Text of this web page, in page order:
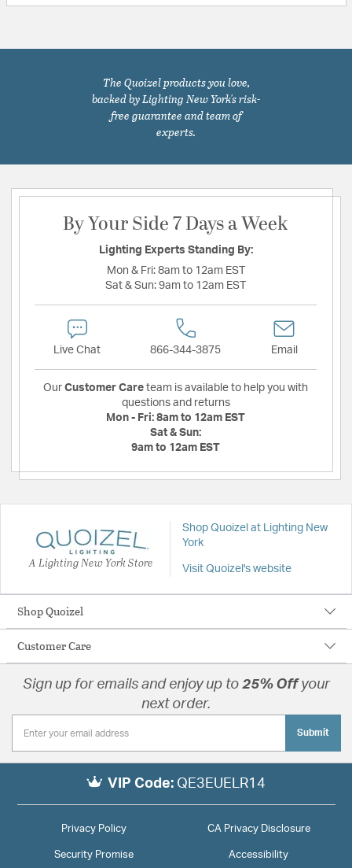
The Quoizel products you love,
backed by Lighting New York's risk-
free guarantee and team of
experts.
By Your Side 7 Days a Week
Lighting Experts Standing By:
Mon & Fri: 8am to 12am EST
Sat & Sun: 9am to 12am EST
Live Chat 866-344-3875 Email
Our Customer Care team is available to help you with
questions and returns
Mon - Fri: 8am to 12am EST
Sat & Sun:
9am to 12am EST
A Lighting New York Store
Shop Quoizel at Lighting New
York
Visit Quoizel's website
Shop Quoizel
Customer Care
Sign up for emails and enjoy up to 25% Offyour
next order.
Submit
VIP Code: QE3EUELR14
Privacy Policy CA Privacy Disclosure
Security Promise Accessibility